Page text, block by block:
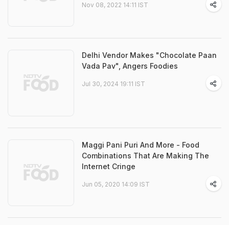
Nov 08, 2022 14:11 IST
Delhi Vendor Makes "Chocolate Paan
Vada Pav", Angers Foodies
Jul 30, 2024 19:11 IST
Maggi Pani Puri And More - Food
Combinations That Are Making The
Internet Cringe
Jun 05, 2020 14:09 IST